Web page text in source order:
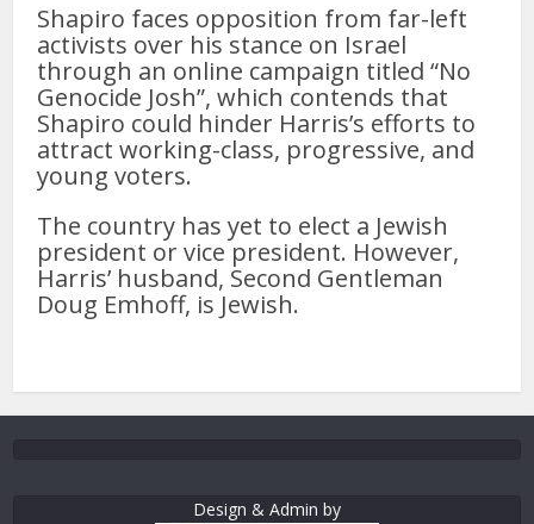
Shapiro faces opposition from far-left
activists over his stance on Israel
through an online campaign titled “No
Genocide Josh”, which contends that
Shapiro could hinder Harris’s efforts to
attract working-class, progressive, and
young voters.
The country has yet to elect a Jewish
president or vice president. However,
Harris’ husband, Second Gentleman
Doug Emhoff, is Jewish.
Design & Admin by